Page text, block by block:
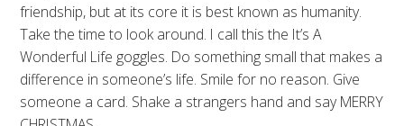
friendship, but at its core it is best known as humanity.
Take the time to look around. I call this the It’s A
Wonderful Life goggles. Do something small that makes a
difference in someone’s life. Smile for no reason. Give
someone a card. Shake a strangers hand and say MERRY